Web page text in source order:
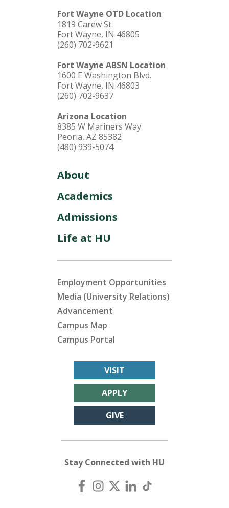
Fort Wayne OTD Location
1819 Carew St.
Fort Wayne, IN 46805
(260) 702-9621
Fort Wayne ABSN Location
1600 E Washington Blvd.
Fort Wayne, IN 46803
(260) 702-9637
Arizona Location
8385 W Mariners Way
Peoria, AZ 85382
(480) 939-5074
About
Academics
Admissions
Life at HU
Employment Opportunities
Media (University Relations)
Advancement
Campus Map
Campus Portal
VISIT
APPLY
GIVE
Stay Connected with HU